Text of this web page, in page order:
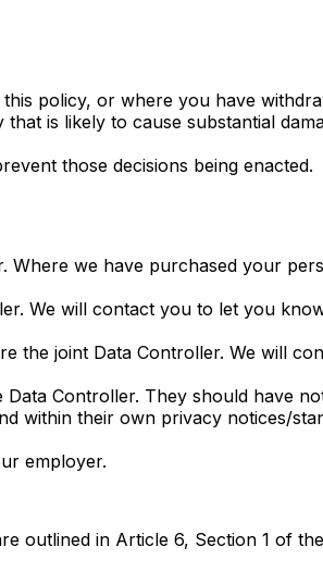
policy, or where you have
is likely to cause substantial
those decisions being enacted.
we have purchased your
We will contact you to let you
the joint Data Controller. We will
Controller. They should have
within their own privacy notices/
employer.
outlined in Article 6, Section 1 of